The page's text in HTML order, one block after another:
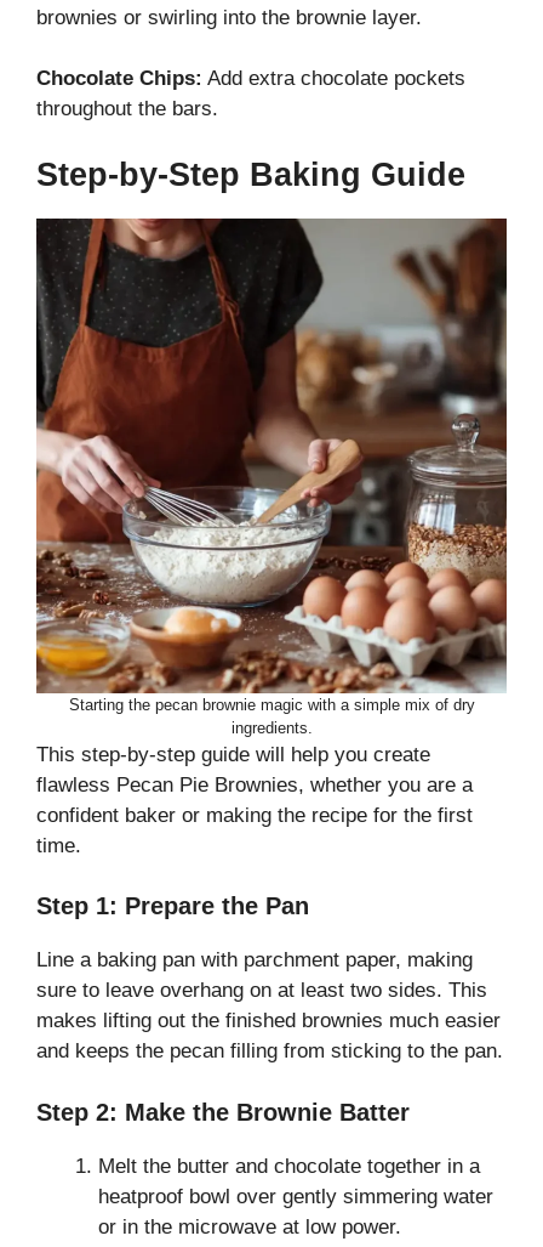
brownies or swirling into the brownie layer.
Chocolate Chips: Add extra chocolate pockets
throughout the bars.
Step-by-Step Baking Guide
Starting the pecan brownie magic with a simple mix of dry
ingredients.
This step-by-step guide will help you create
flawless Pecan Pie Brownies, whether you are a
confident baker or making the recipe for the first
time.
Step 1: Prepare the Pan
Line a baking pan with parchment paper, making
sure to leave overhang on at least two sides. This
makes lifting out the finished brownies much easier
and keeps the pecan filling from sticking to the pan.
Step 2: Make the Brownie Batter
Melt the butter and chocolate together in a
heatproof bowl over gently simmering water
or in the microwave at low power.